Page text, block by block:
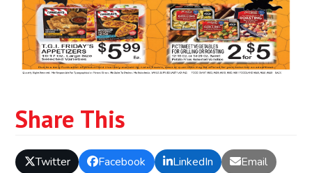
Share This
Twitter Facebook LinkedIn Email